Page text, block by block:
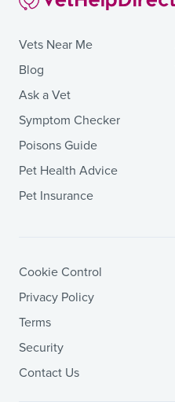
Vets Near Me
Blog
Ask a Vet
Symptom Checker
Poisons Guide
Pet Health Advice
Pet Insurance
Cookie Control
Privacy Policy
Terms
Security
Contact Us